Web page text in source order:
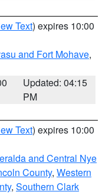
Text) expires 10:00
and Fort Mohave,
Updated: 04:15
PM
Text) expires 10:00
and Central Nye
County, Western
, Southern Clark